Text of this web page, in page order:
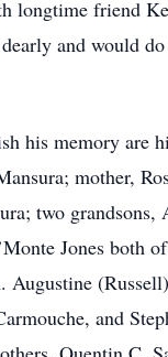
longtime friend
and would
his memory are
mother,
two grandsons,
Jones both
Augustine
and